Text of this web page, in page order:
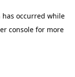
occurred while
console for more